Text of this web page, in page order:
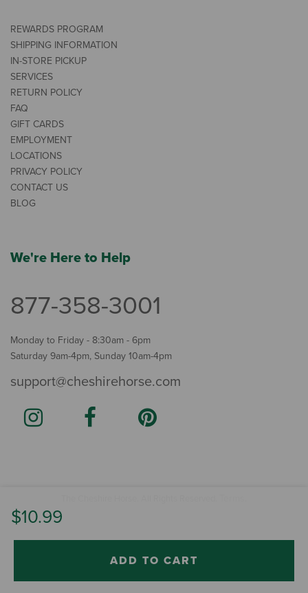
$10.99
ADD TO CART
REWARDS PROGRAM
SHIPPING INFORMATION
IN-STORE PICKUP
SERVICES
RETURN POLICY
FAQ
GIFT CARDS
EMPLOYMENT
LOCATIONS
PRIVACY POLICY
CONTACT US
BLOG
We're Here to Help
877-358-3001
Monday to Friday - 8:30am - 6pm
Saturday 9am-4pm, Sunday 10am-4pm
support@cheshirehorse.com